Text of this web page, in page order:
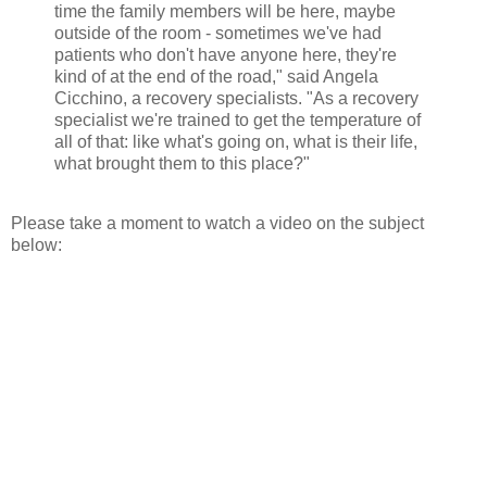
time the family members will be here, maybe
outside of the room - sometimes we've had
patients who don't have anyone here, they're
kind of at the end of the road," said Angela
Cicchino, a recovery specialists. "As a recovery
specialist we're trained to get the temperature of
all of that: like what's going on, what is their life,
what brought them to this place?"
Please take a moment to watch a video on the subject
below: